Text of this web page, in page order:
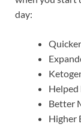
day:
Better
Higher